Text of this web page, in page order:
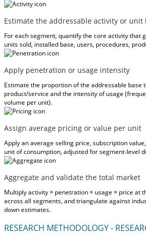
Estimate the addressable activity or unit
For each segment, quantify the core activity that
units sold, installed base, users, procedures,
Apply penetration or usage intensity
Estimate the proportion of the addressable base
product/service and the intensity of usage
volume per unit).
Assign average pricing or value per unit
Apply an average selling price, subscription
unit of consumption, adjusted for segment-level
Aggregate and validate the total market
Multiply activity × penetration × usage × price at
across all segments, and triangulate against
down estimates.
RESEARCH METHODOLOGY -